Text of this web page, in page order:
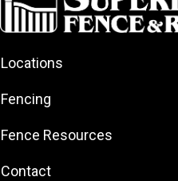
Arkansas
Atlanta
Baltimore
Birmingham
Fort Worth
Gainesville
Greater
Locations
Fencing
Fence Resources
Contact